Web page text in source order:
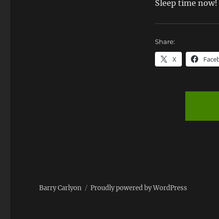
Sleep time now!
Share:
X
Barry Carlyon Proudly powered by WordPress